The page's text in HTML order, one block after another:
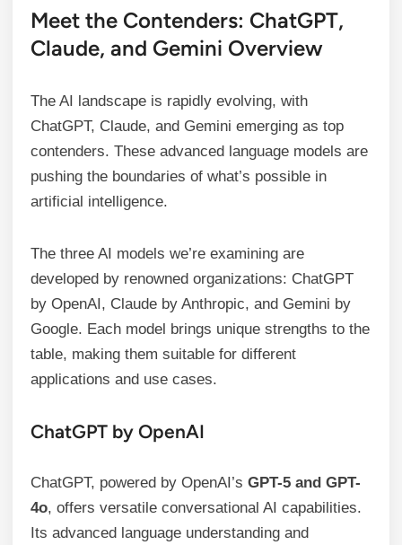
Meet the Contenders: ChatGPT,
Claude, and Gemini Overview
The AI landscape is rapidly evolving, with
ChatGPT, Claude, and Gemini emerging as top
contenders. These advanced language models are
pushing the boundaries of what’s possible in
artificial intelligence.
The three AI models we’re examining are
developed by renowned organizations: ChatGPT
by OpenAI, Claude by Anthropic, and Gemini by
Google. Each model brings unique strengths to the
table, making them suitable for different
applications and use cases.
ChatGPT by OpenAI
ChatGPT, powered by OpenAI’s GPT-5 and GPT-
4o, offers versatile conversational AI capabilities.
Its advanced language understanding and